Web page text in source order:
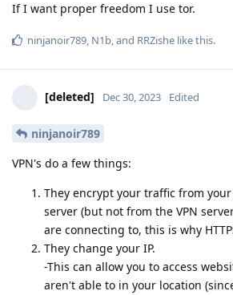
If I want proper freedom I use tor.
ninjanoir789, N1b, and RRZishe like this.
[deleted] Dec 30, 2023 Edited
ninjanoir789
VPN's do a few things:
They encrypt your traffic from your
server (but not from the VPN
are connecting to, this is why
They change your IP.
-This can allow you to access
aren't able to in your location